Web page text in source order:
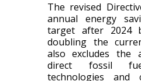
The revised
annual energy
target after 2024
doubling the
also excludes the
direct fossil
technologies